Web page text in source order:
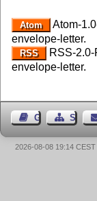
Atom
Atom-
envelope-letter.
RSS
RSS-
envelope-letter.
Gästebuch
2026-08-08 19:14 CEST